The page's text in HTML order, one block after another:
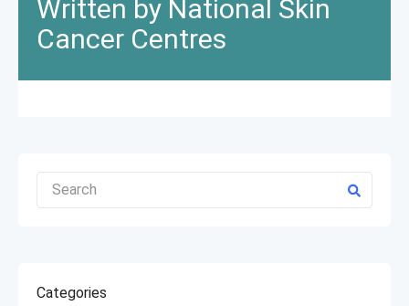
Written by National Skin
Cancer Centres
Categories